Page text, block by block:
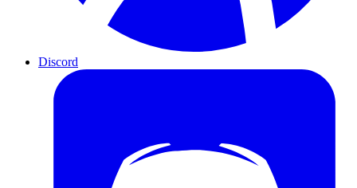
Discord